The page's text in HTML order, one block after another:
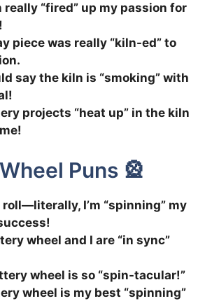
really “fired” up my passion for
piece was really “kiln-ed” to
say the kiln is “smoking” with
projects “heat up” in the kiln
Puns 🎡
roll—literally, I’m “spinning” my
wheel and I are “in sync”
wheel is so “spin-tacular!”
wheel is my best “spinning”